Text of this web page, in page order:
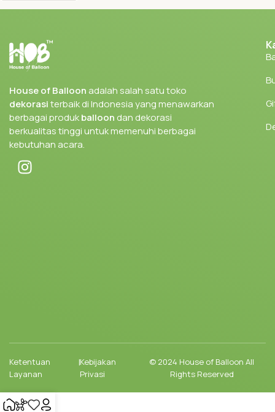
House of Balloon adalah salah satu toko
dekorasiterbaik di Indonesia yang menawarkan
berbagai produkballoon dan dekorasi
berkualitas tinggi untuk memenuhi berbagai
kebutuhan acara.
Ketentuan
Layanan
|Kebijakan
Privasi
© 2024 House of Balloon All
Rights Reserved